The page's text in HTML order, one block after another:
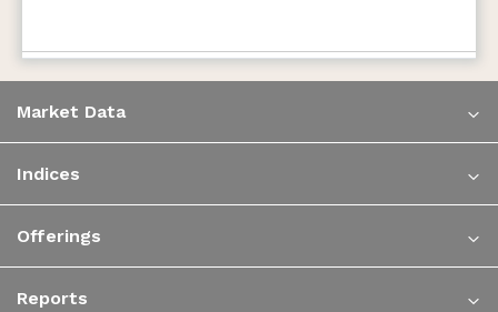
Market Data
Indices
Offerings
Reports